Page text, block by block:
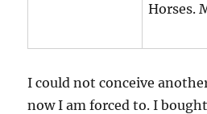
Horses.
I could not conceive
now I am forced to. I